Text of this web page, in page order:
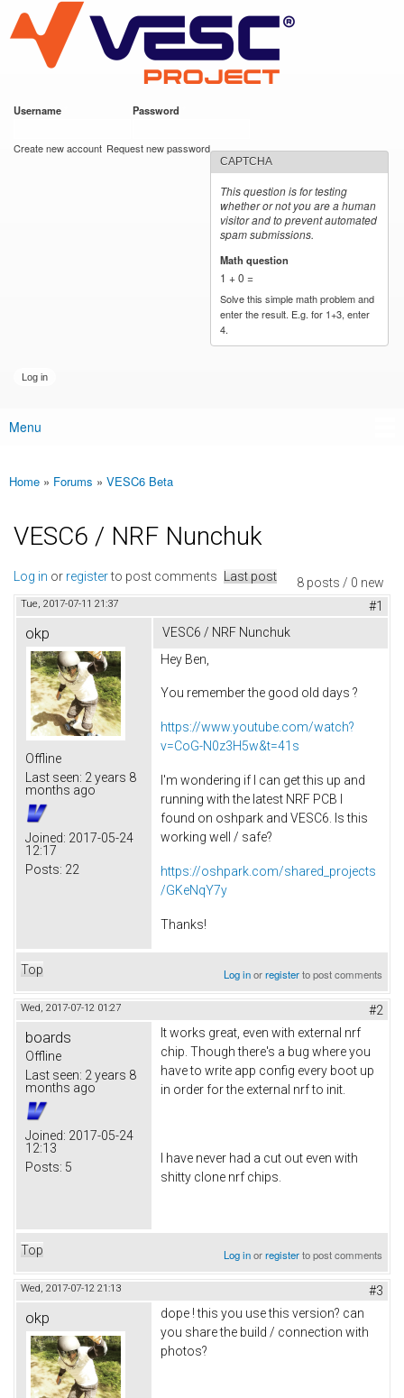
main
content
VESC Project
Username Password
Create new account Request new password
CAPTCHA
This question is for testing
whether or not you are a human
visitor and to prevent automated
spam submissions.
Math question
1 + 0 =
Solve this simple math problem and
enter the result. E.g. for 1+3, enter
4.
Main menu
Menu
You are here
Home » Forums » VESC6 Beta
VESC6 / NRF Nunchuk
8 posts / 0 new
Log in or registerto post comments Last post
Tue, 2017-07-11 21:37 #1
okp
Offline
Last seen: 2 years 8
months ago
Joined: 2017-05-24
12:17
Posts: 22
VESC6 / NRF Nunchuk
Hey Ben,
You remember the good old days ?
https://www.youtube.com/watch?
v=CoG-N0z3H5w&t=41s
I'm wondering if I can get this up and
running with the latest NRF PCB I
found on oshpark and VESC6. Is this
working well / safe?
https://oshpark.com/shared_projects
/GKeNqY7y
Thanks!
Top Log inorregisterto post comments
Wed, 2017-07-12 01:27 #2
boards
Offline
Last seen: 2 years 8
months ago
Joined: 2017-05-24
12:13
Posts: 5
It works great, even with external nrf
chip. Though there's a bug where you
have to write app config every boot up
in order for the external nrf to init.
I have never had a cut out even with
shitty clone nrf chips.
Top Log inorregisterto post comments
Wed, 2017-07-12 21:13 #3
okp
dope ! this you use this version? can
you share the build / connection with
photos?